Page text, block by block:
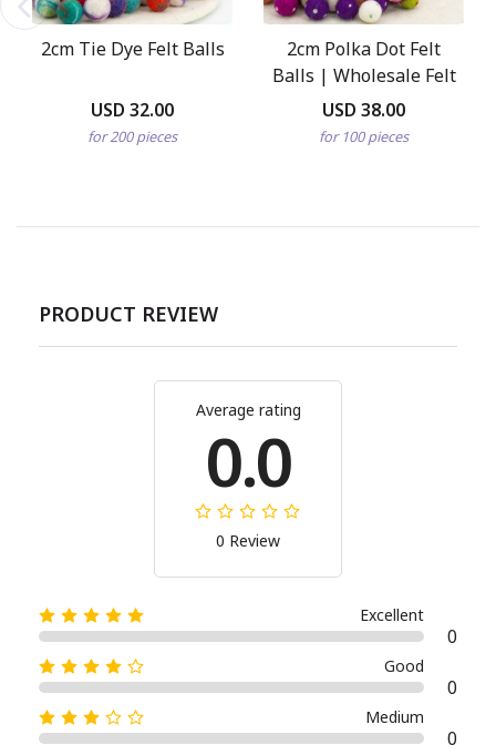
2cm Tie Dye Felt Balls
USD 32.00
for 200 pieces
2cm Polka Dot Felt
Balls | Wholesale Felt
Balls
USD 38.00
for 100 pieces
PRODUCT REVIEW
Average rating
0.0
0 Review
Excellent
0
Good
0
Medium
0